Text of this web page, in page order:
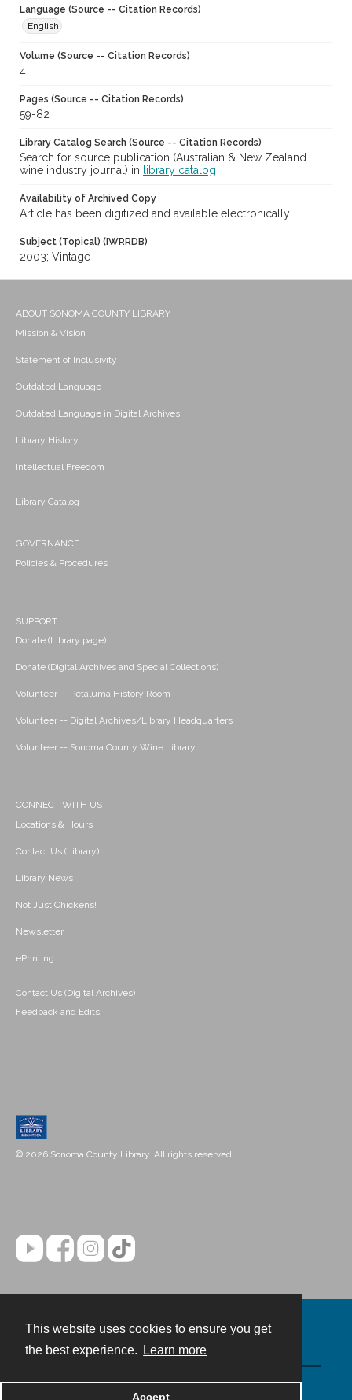
This website uses cookies to ensure you get
the best experience.
Learn more
Accept
Language (Source -- Citation Records)
English
Volume (Source -- Citation Records)
4
Pages (Source -- Citation Records)
59-82
Library Catalog Search (Source -- Citation Records)
Search for source publication (Australian & New Zealand
wine industry journal) in
library catalog
Availability of Archived Copy
Article has been digitized and available electronically
Subject (Topical) (IWRRDB)
2003; Vintage
ABOUT SONOMA COUNTY LIBRARY
Mission & Vision
Statement of Inclusivity
Outdated Language
Outdated Language in Digital Archives
Library History
Intellectual Freedom
Library Catalog
GOVERNANCE
Policies & Procedures
SUPPORT
Donate (Library page)
Donate (Digital Archives and Special Collections)
Volunteer -- Petaluma History Room
Volunteer -- Digital Archives/Library Headquarters
Volunteer -- Sonoma County Wine Library
CONNECT WITH US
Locations & Hours
Contact Us (Library)
Library News
Not Just Chickens!
Newsletter
ePrinting
Contact Us (Digital Archives)
Feedback and Edits
© 2026 Sonoma County Library. All rights reserved.
Powered by